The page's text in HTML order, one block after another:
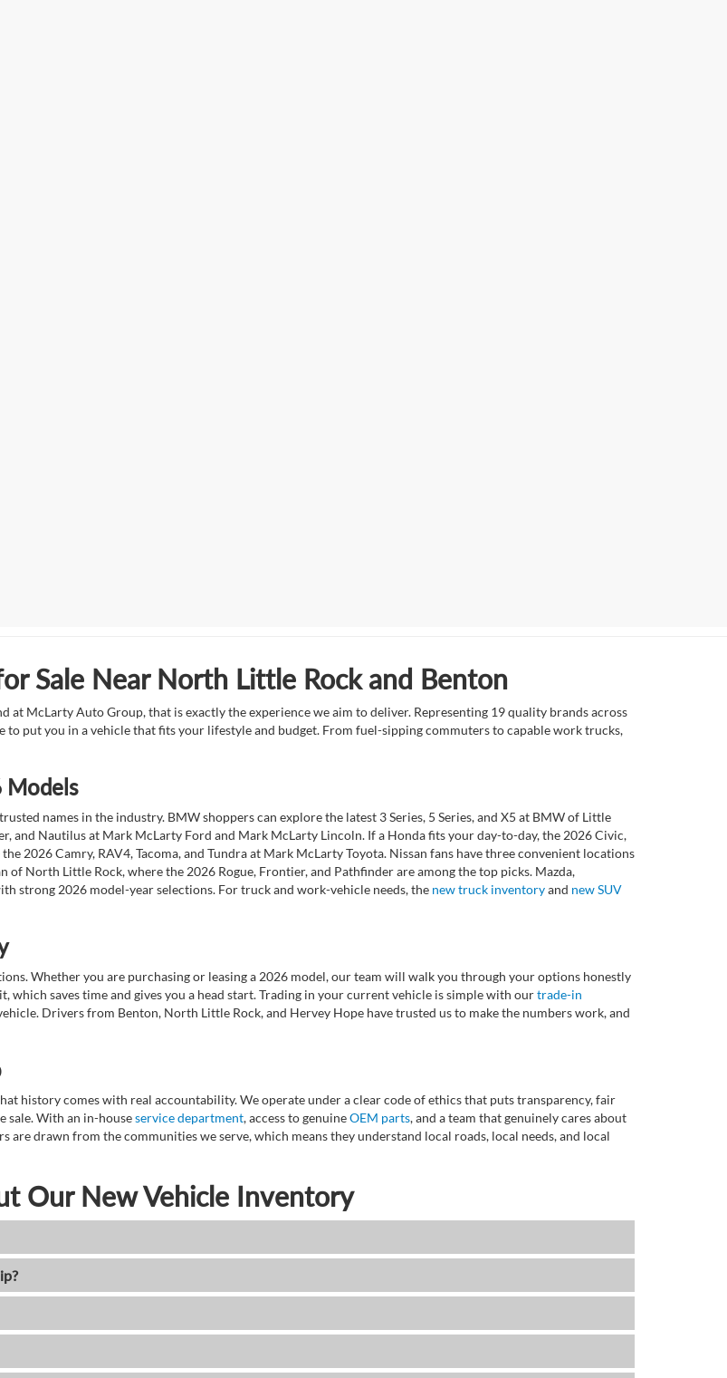
Sale Near North Little Rock and Benton
McLarty Auto Group, that is exactly the experience we aim to deliver. Representing 19 quality brands across
put you in a vehicle that fits your lifestyle and budget. From fuel-sipping commuters to capable work trucks,
Models
names in the industry. BMW shoppers can explore the latest 3 Series, 5 Series, and X5 at BMW of Little
and Nautilus at Mark McLarty Ford and Mark McLarty Lincoln. If a Honda fits your day-to-day, the 2026 Civic,
2026 Camry, RAV4, Tacoma, and Tundra at Mark McLarty Toyota. Nissan fans have three convenient locations
North Little Rock, where the 2026 Rogue, Frontier, and Pathfinder are among the top picks. Mazda,
strong 2026 model-year selections. For truck and work-vehicle needs, the new truck inventoryand new SUV
Whether you are purchasing or leasing a 2026 model, our team will walk you through your options honestly
which saves time and gives you a head start. Trading in your current vehicle is simple with ourtrade-in
Drivers from Benton, North Little Rock, and Hervey Hope have trusted us to make the numbers work, and
history comes with real accountability. We operate under a clear code of ethics that puts transparency, fair
sale. With an in-houseservice department, access to genuineOEM parts, and a team that genuinely cares about
drawn from the communities we serve, which means they understand local roads, local needs, and local
Our New Vehicle Inventory